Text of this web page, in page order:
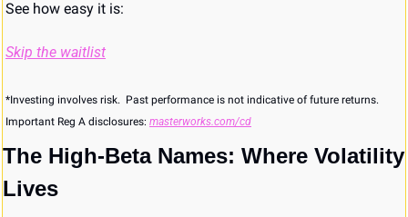
See how easy it is:
Skip the waitlist
*Investing involves risk.  Past performance is not indicative of future returns.
Important Reg A disclosures: masterworks.com/cd
The High-Beta Names: Where Volatility
Lives